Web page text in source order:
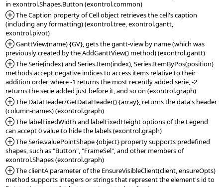
*Added:
The Caption property of Cell object retrieves the cell's caption
(including any formatting) (exontrol.tree, exontrol.gantt,
*Added:
GanttView(name) {GV}, gets the gantt-view by name (which was
*Added:
The Serie(index) and Series.Item(index), Series.ItemByPos(position)
methods accept negative indices to access items relative to their
addition order, where -1 returns the most recently added serie, -2
*Added:
The DataHeader/GetDataHeader() {array}, returns the data's header
*Added:
The labelFixedWidth and labelFixedHeight options of the Legend
*Added:
The Serie.valuePointShape {object} property supports predefined
shapes, such as "Button", "FrameSel", and other members of
*Added:
The clientA parameter of the EnsureVisibleClient(client, ensureOpts)
method supports integers or strings that represent the element's id to